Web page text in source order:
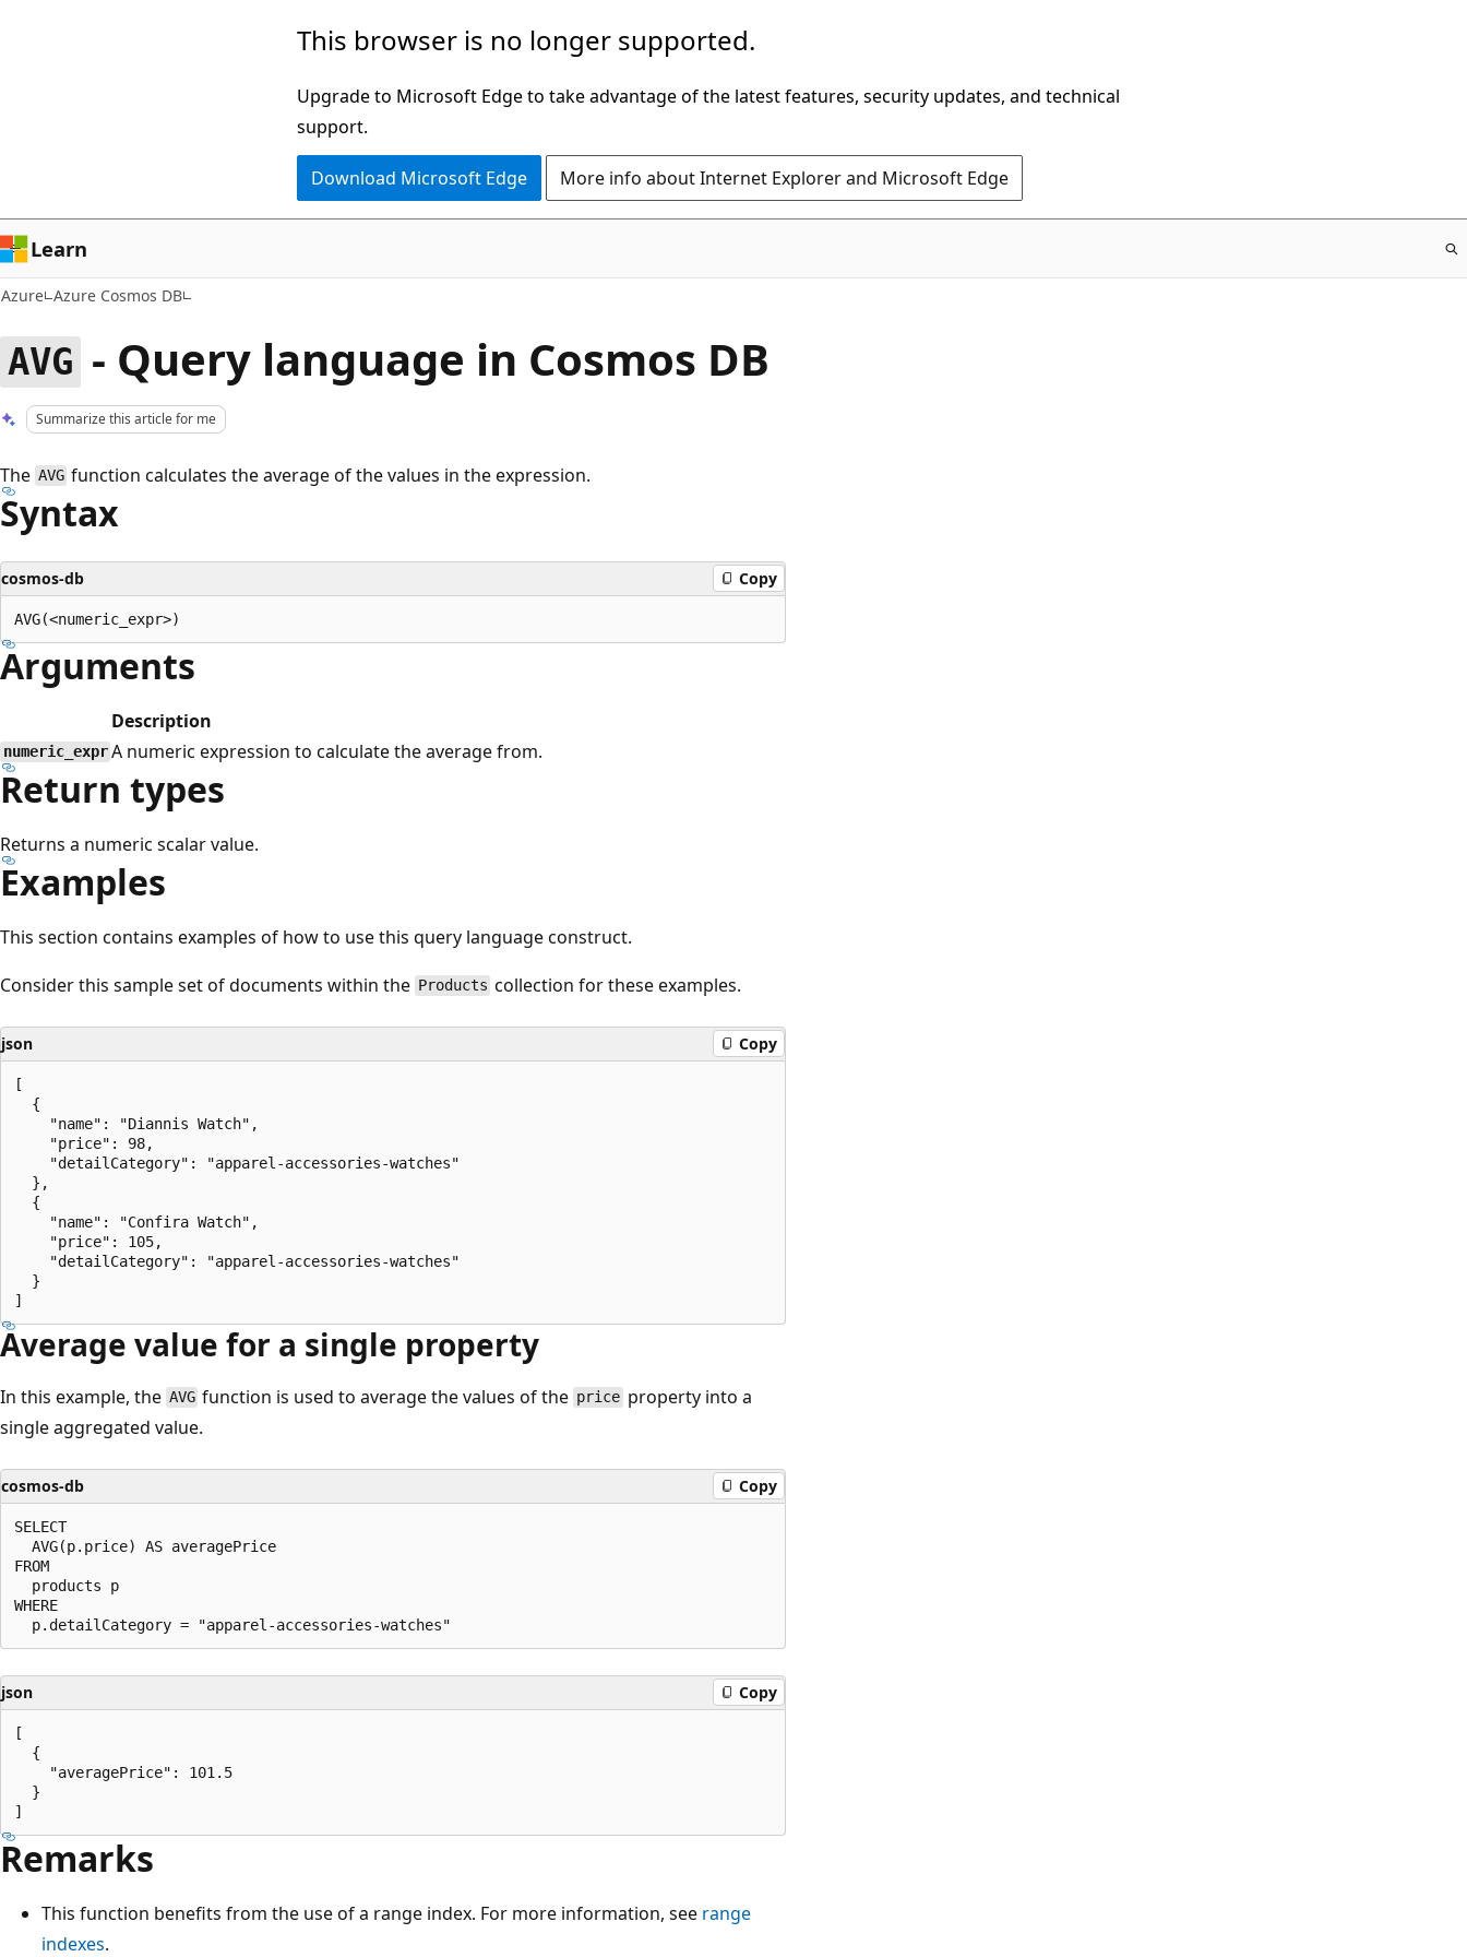
This browser is no longer supported.
Upgrade to Microsoft Edge to take advantage of the latest features, security updates, and technical
support.
Download Microsoft Edge More info about Internet Explorer and Microsoft Edge
Learn
Azure Azure Cosmos DB
AVG - Query language in Cosmos DB
Summarize this article for me
The AVG function calculates the average of the values in the expression.
Syntax
cosmos-db Copy
Arguments
Description
numeric_expr A numeric expression to calculate the average from.
Return types
Returns a numeric scalar value.
Examples
This section contains examples of how to use this query language construct.
Consider this sample set of documents within the Products collection for these examples.
json Copy
[
  {
    "name": "Diannis Watch",
    "price": 98,
    "detailCategory": "apparel-accessories-watches"
  },
  {
    "name": "Confira Watch",
    "price": 105,
    "detailCategory": "apparel-accessories-watches"
  }
Average value for a single property
In this example, the AVG function is used to average the values of the priceproperty into a
single aggregated value.
cosmos-db Copy
SELECT
  AVG(p.price) AS averagePrice
FROM
  products p
WHERE
json Copy
[
  {
    "averagePrice": 101.5
  }
Remarks
This function benefits from the use of a range index. For more information, see range
indexes.